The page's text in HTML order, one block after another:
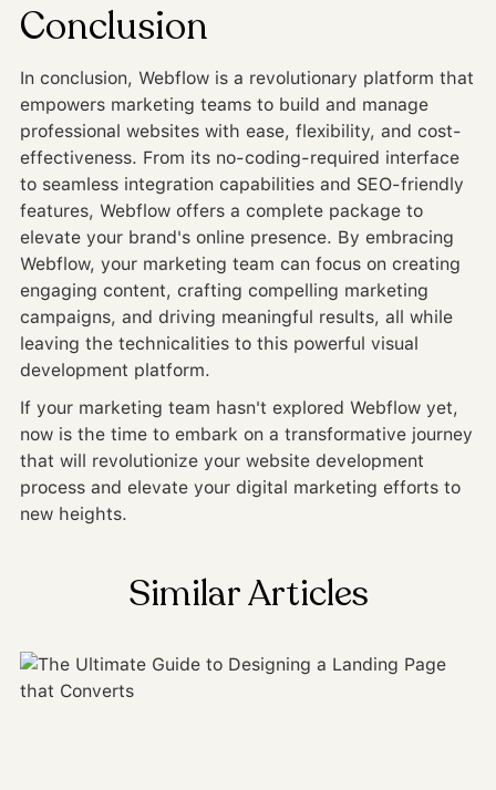
Conclusion
In conclusion, Webflow is a revolutionary platform that
empowers marketing teams to build and manage
professional websites with ease, flexibility, and cost-
effectiveness. From its no-coding-required interface
to seamless integration capabilities and SEO-friendly
features, Webflow offers a complete package to
elevate your brand's online presence. By embracing
Webflow, your marketing team can focus on creating
engaging content, crafting compelling marketing
campaigns, and driving meaningful results, all while
leaving the technicalities to this powerful visual
development platform.
If your marketing team hasn't explored Webflow yet,
now is the time to embark on a transformative journey
that will revolutionize your website development
process and elevate your digital marketing efforts to
new heights.
Similar Articles